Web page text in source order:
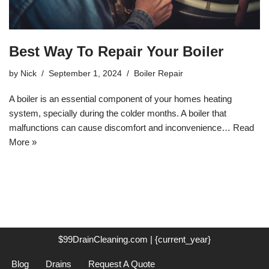
Best Way To Repair Your Boiler
by Nick September 1, 2024 Boiler Repair
A boiler is an essential component of your homes heating
system, specially during the colder months. A boiler that
malfunctions can cause discomfort and inconvenience… Read
More »
$99DrainCleaning.com | {current_year}
Blog Drains Request A Quote